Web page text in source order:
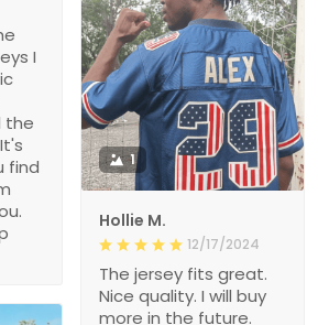
I
the
find
1
Hollie M.
12/17/2024
The jersey fits great.
Nice quality. I will buy
more in the future.